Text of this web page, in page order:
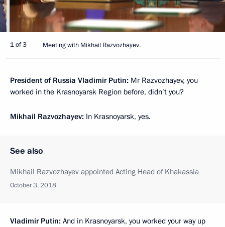
1 of 3 Meeting with Mikhail Razvozhayev.
President of Russia Vladimir Putin: Mr Razvozhayev, you
worked in the Krasnoyarsk Region before, didn’t you?
Mikhail Razvozhayev: In Krasnoyarsk, yes.
See also
Mikhail Razvozhayev appointed Acting Head of Khakassia
October 3, 2018
Vladimir Putin: And in Krasnoyarsk, you worked your way up